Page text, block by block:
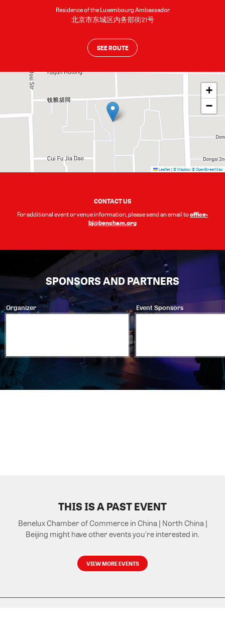
Residence of the Luxembourg Ambassador
北京市东城区内务部街21号
SEE ROUTE
+
−
Leaflet | © Mapbox © OpenStreetMap
CONTACT US
For additional event or venue information, please send an email tooffice-
bj@bencham.org
SPONSORS AND PARTNERS
Organizer Event Sponsors
THIS IS A PAST EVENT
Benelux Chamber of Commerce in China | North China |
Beijing might have other events you're interested in.
VIEW MORE EVENTS